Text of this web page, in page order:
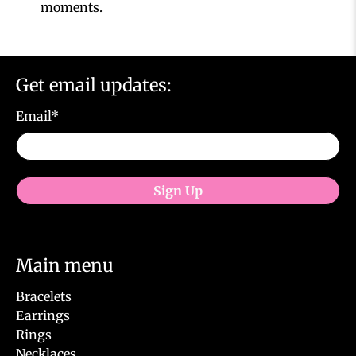
moments.
Get email updates:
Email*
Sign Up
Main menu
Bracelets
Earrings
Rings